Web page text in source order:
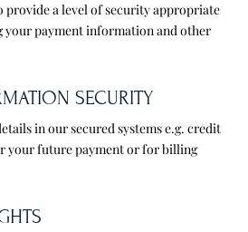
provide a level of security appropriate
your payment information and other
SECURITY
in our secured systems e.g. credit
your future payment or for billing